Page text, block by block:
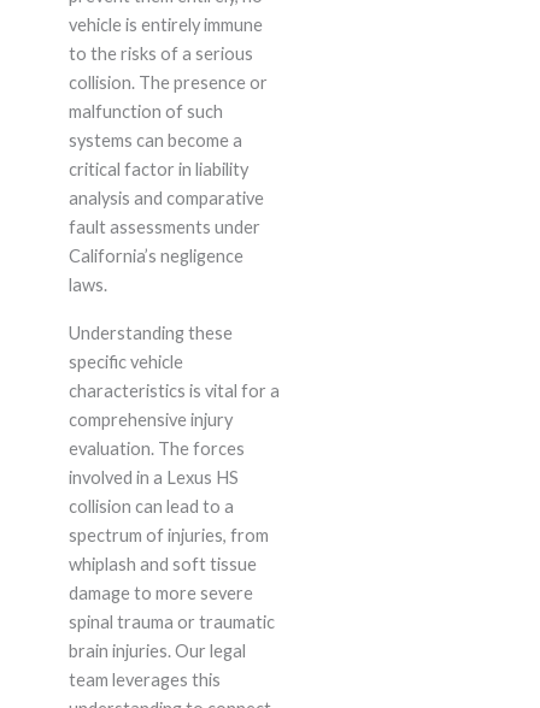
vehicle is entirely immune
to the risks of a serious
collision. The presence or
malfunction of such
systems can become a
critical factor in liability
analysis and comparative
fault assessments under
California’s negligence
laws.
Understanding these
specific vehicle
characteristics is vital for a
comprehensive injury
evaluation. The forces
involved in a Lexus HS
collision can lead to a
spectrum of injuries, from
whiplash and soft tissue
damage to more severe
spinal trauma or traumatic
brain injuries. Our legal
team leverages this